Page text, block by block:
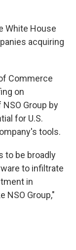
White House
acquiring
Commerce
on
Group by
for U.S.
tools.
to be broadly
to infiltrate
in
NSO Group,"